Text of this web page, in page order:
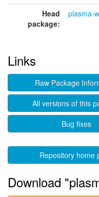
Head
package:
plasma-
Links
Raw Package
All versions of this
Bug fixes
Repository home
Download